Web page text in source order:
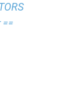
==